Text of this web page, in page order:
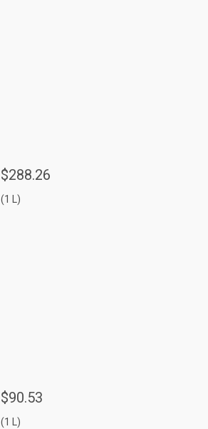
$288.26
(1 L)
$90.53
(1 L)